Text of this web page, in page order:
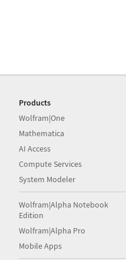
Products
Wolfram|One
Mathematica
AI Access
Compute Services
System Modeler
Wolfram|Alpha Notebook
Edition
Wolfram|Alpha Pro
Mobile Apps